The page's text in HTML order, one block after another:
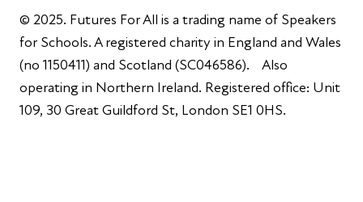
© 2025. Futures For All is a trading name of Speakers
for Schools. A registered charity in England and Wales
(no 1150411) and Scotland (SC046586). Also
operating in Northern Ireland. Registered office: Unit
109, 30 Great Guildford St, London SE1 0HS.